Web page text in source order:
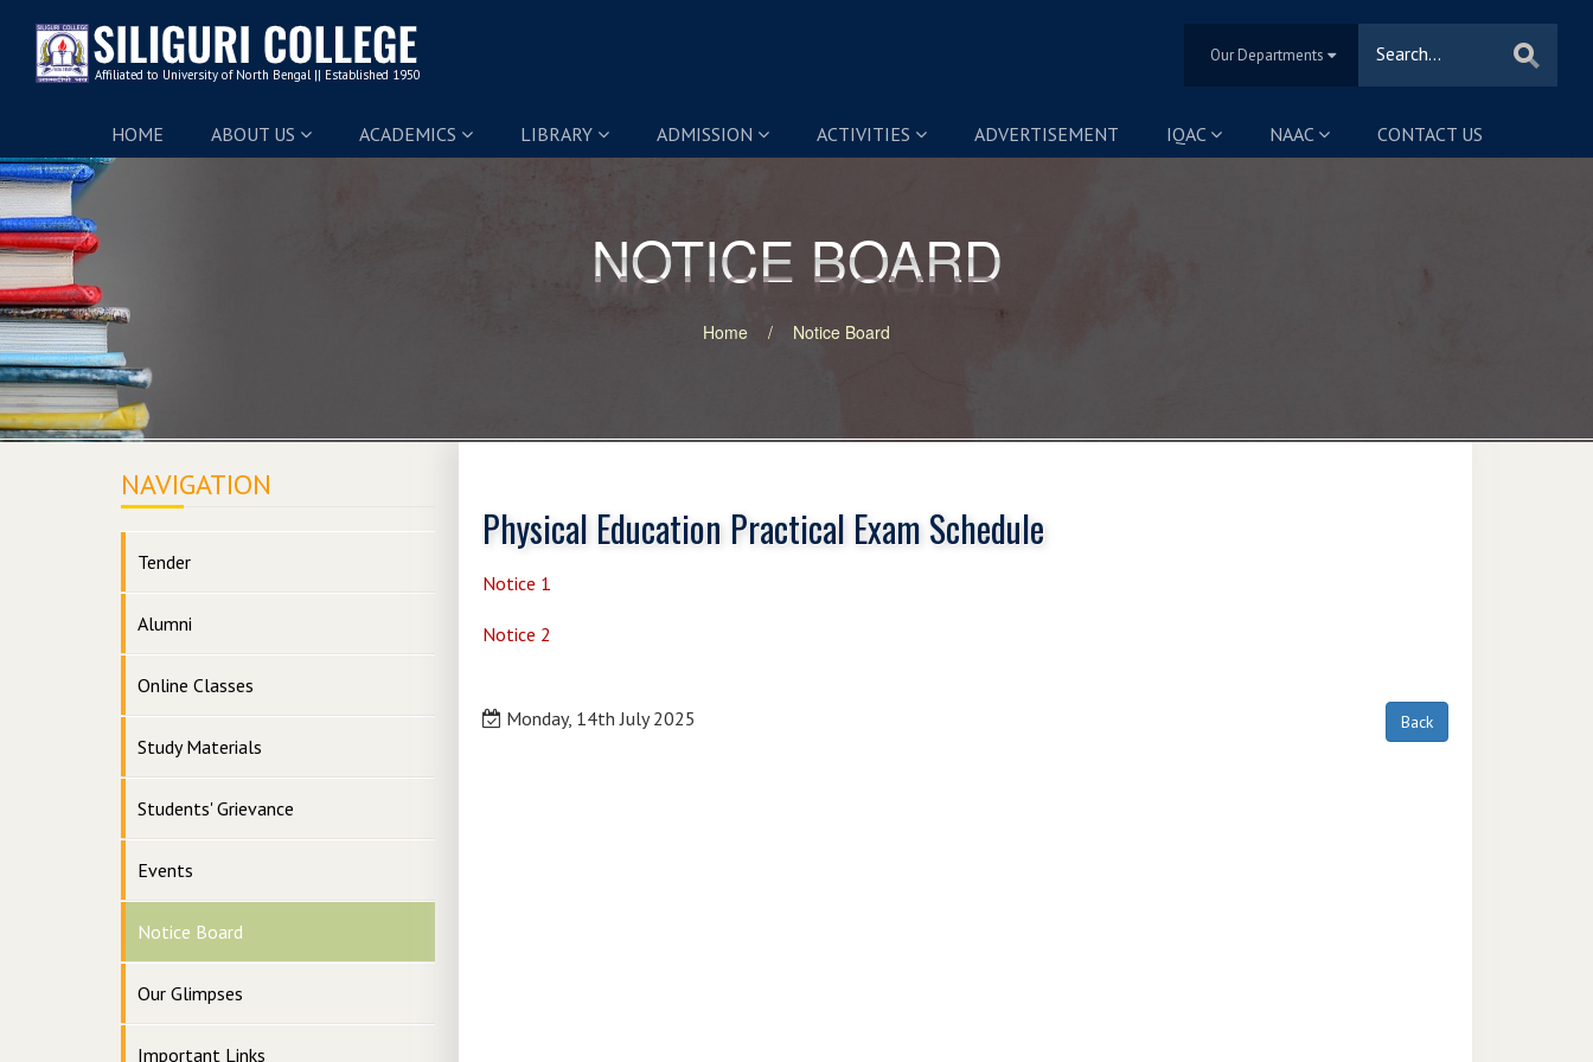
Our Departments
HOME ABOUT US ACADEMICS LIBRARY ADMISSION ACTIVITIES ADVERTISEMENT IQAC NAAC CONTACT US
NOTICE BOARD
NOTICE BOARD
Home Notice Board
NAVIGATION
Tender
Alumni
Online Classes
Study Materials
Students' Grievance
Events
Notice Board
Our Glimpses
Important Links
Physical Education Practical Exam Schedule
Notice 1
Notice 2
Monday, 14th July 2025